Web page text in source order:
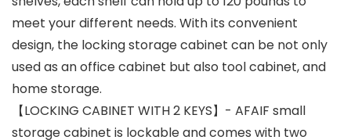
meet your different needs. With its convenient
design, the locking storage cabinet can be not only
used as an office cabinet but also tool cabinet, and
home storage.
【LOCKING CABINET WITH 2 KEYS】- AFAIF small
storage cabinet is lockable and comes with two